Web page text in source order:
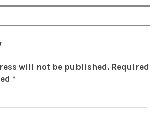
will not be published. Required
*